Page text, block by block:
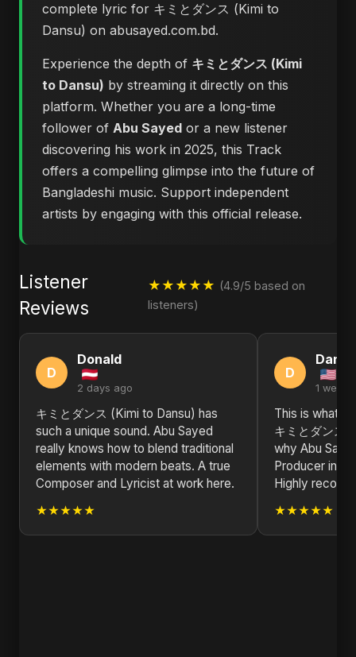
complete lyric for キミとダンス (Kimi to
Dansu) on abusayed.com.bd.
Experience the depth of キミとダンス (Kimi
to Dansu) by streaming it directly on this
platform. Whether you are a long-time
follower of Abu Sayed or a new listener
discovering his work in 2025, this Track
offers a compelling glimpse into the future of
Bangladeshi music. Support independent
artists by engaging with this official release.
Listener
Reviews
★★★★★ (4.9/5 based on
listeners)
D
Donald
2 days ago
キミとダンス (Kimi to Dansu) has
such a unique sound. Abu Sayed
really knows how to blend traditional
elements with modern beats. A true
Composer and Lyricist at work here.
★★★★★
D
Daniel
1 week
This is what
キミとダンス
why Abu
Producer in
Highly
★★★★★